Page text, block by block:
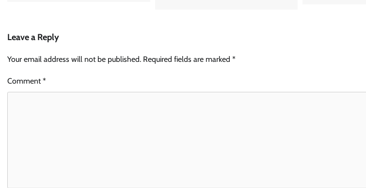
Leave a Reply
Your email address will not be published. Required fields are marked *
Comment*